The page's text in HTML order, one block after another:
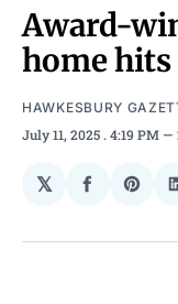
Award-
home
HAWKESBURY
July 11, 2025 . 4:19 PM
𝕏
Share
Facebook